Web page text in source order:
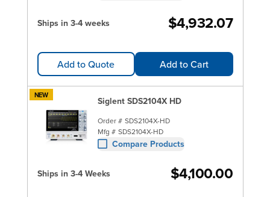
Ships in 3-4 weeks $4,932.07
Add to Quote Add to Cart
NEW Siglent SDS2104X HD
Order # SDS2104X-HD
Mfg # SDS2104X-HD
Compare Products
Ships in 3-4 Weeks $4,100.00